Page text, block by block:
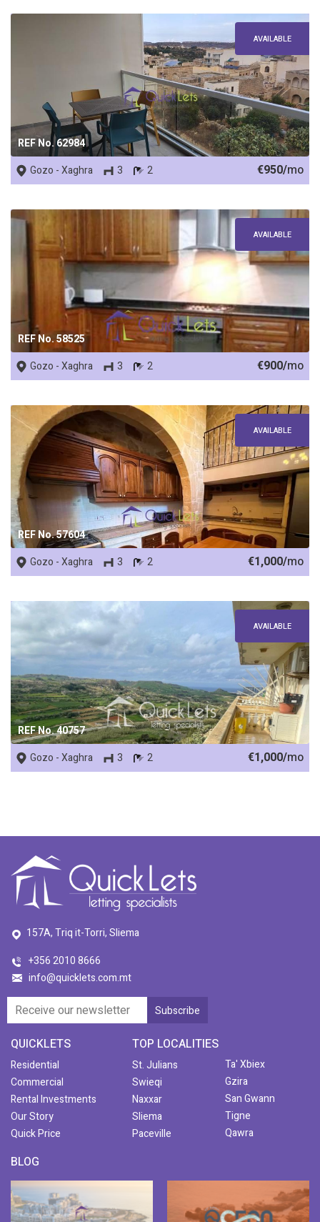
REF No. 62984
AVAILABLE
Gozo - Xaghra 3 2 €950/mo
REF No. 58525
AVAILABLE
Gozo - Xaghra 3 2 €900/mo
REF No. 57604
AVAILABLE
Gozo - Xaghra 3 2 €1,000/mo
REF No. 40757
AVAILABLE
Gozo - Xaghra 3 2 €1,000/mo
157A, Triq it-Torri, Sliema
+356 2010 8666
info@quicklets.com.mt
QUICKLETS
Residential
Commercial
Rental Investments
Our Story
Quick Price
TOP LOCALITIES
St. Julians
Swieqi
Naxxar
Sliema
Paceville
Ta' Xbiex
Gzira
San Gwann
Tigne
Qawra
BLOG